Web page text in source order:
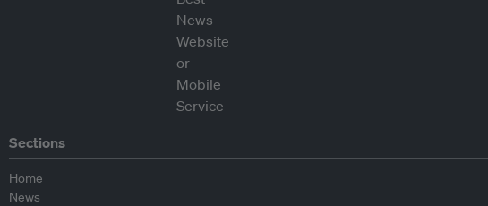
Sections
Home
News